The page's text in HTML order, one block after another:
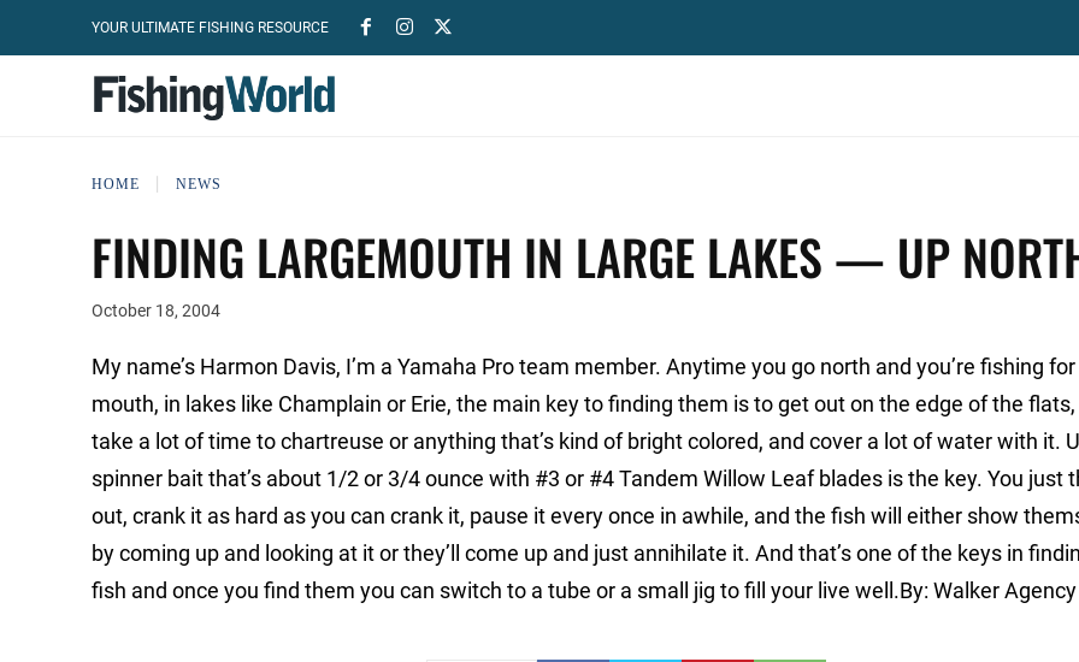
YOUR ULTIMATE FISHING RESOURCE
HOME NEWS
FINDING LARGEMOUTH IN LARGE LAKES — UP
October 18, 2004
My name’s Harmon Davis, I’m a Yamaha Pro team member. Anytime you go north and you’re fishing
mouth, in lakes like Champlain or Erie, the main key to finding them is to get out on the edge of the
take a lot of time to chartreuse or anything that’s kind of bright colored, and cover a lot of water with it.
spinner bait that’s about 1/2 or 3/4 ounce with #3 or #4 Tandem Willow Leaf blades is the key. You just
out, crank it as hard as you can crank it, pause it every once in awhile, and the fish will either show
by coming up and looking at it or they’ll come up and just annihilate it. And that’s one of the keys in
fish and once you find them you can switch to a tube or a small jig to fill your live well.By: Walker Agency